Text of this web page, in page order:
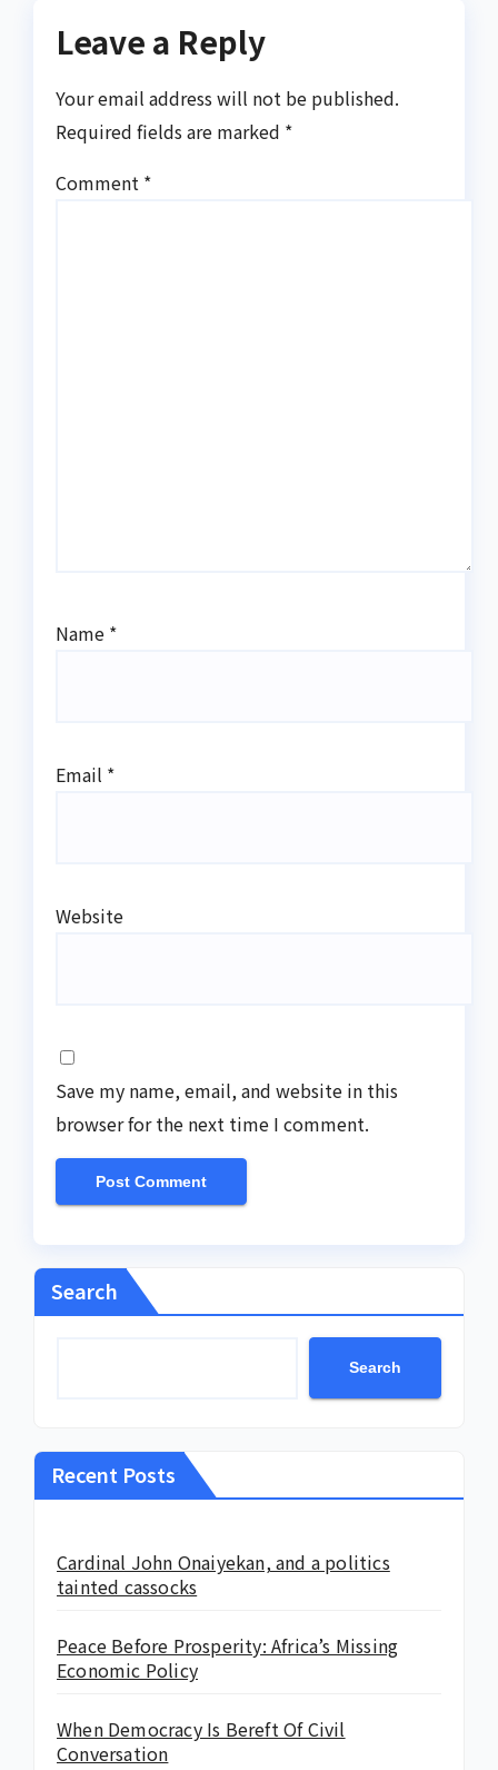
Leave a Reply
Your email address will not be published.
Required fields are marked *
Comment *
Name *
Email *
Website
Save my name, email, and website in this
browser for the next time I comment.
Search
Search
Recent Posts
Cardinal John Onaiyekan, and a politics
tainted cassocks
Peace Before Prosperity: Africa’s Missing
Economic Policy
When Democracy Is Bereft Of Civil
Conversation